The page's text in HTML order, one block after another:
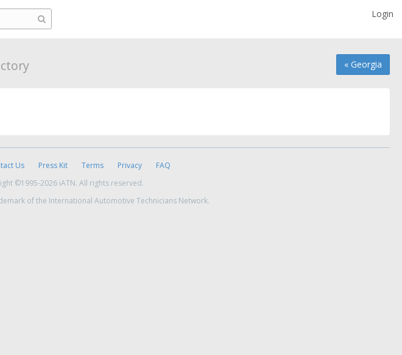
Login
« Georgia
Us Press Kit Terms Privacy
FAQ
©1995-2026 iATN. All rights reserved.
of the International Automotive Technicians Network.